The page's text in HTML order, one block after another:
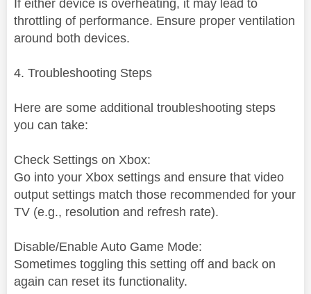
If either device is overheating, it may lead to
throttling of performance. Ensure proper ventilation
around both devices.
4. Troubleshooting Steps
Here are some additional troubleshooting steps
you can take:
Check Settings on Xbox:
Go into your Xbox settings and ensure that video
output settings match those recommended for your
TV (e.g., resolution and refresh rate).
Disable/Enable Auto Game Mode:
Sometimes toggling this setting off and back on
again can reset its functionality.